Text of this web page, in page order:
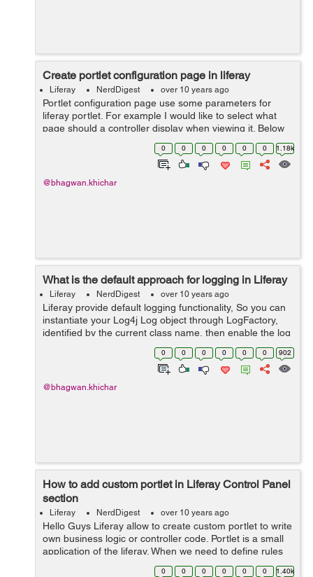
Create portlet configuration page in liferay
Liferay NerdDigest over 10 years ago
Portlet configuration page use some parameters for
liferay portlet. For example I would like to select what
page should a controller display when viewing it. Below
steps help you to create configuration page in liferay :
0 0 0 0 0 0 1.18k
@bhagwan.khichar
What is the default approach for logging in Liferay
Liferay NerdDigest over 10 years ago
Liferay provide default logging functionality, So you can
instantiate your Log4j Log object through LogFactory,
identified by the current class name, then enable the log
category on the control panels "Log level" settings tab.
0 0 0 0 0 0 902
@bhagwan.khichar
How to add custom portlet in Liferay Control Panel
section
Liferay NerdDigest over 10 years ago
Hello Guys Liferay allow to create custom portlet to write
own business logic or controller code. Portlet is a small
application of the liferay. When we need to define rules
on the custom portlet, So we need to add custom portlet
0 0 0 0 0 0 1.40k